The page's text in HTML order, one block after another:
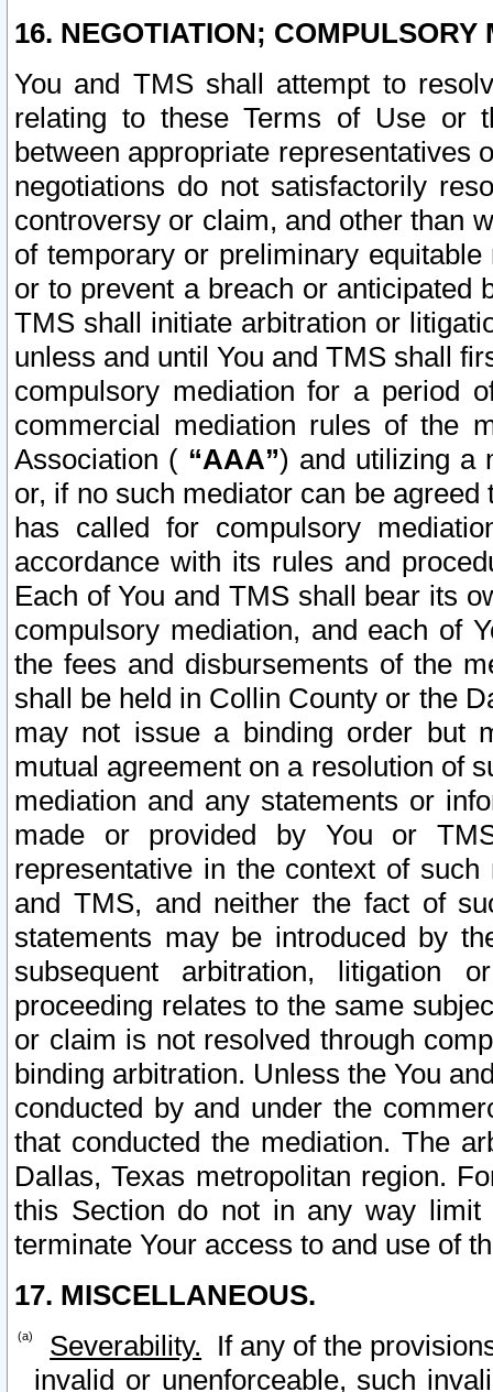
16. NEGOTIATION; COMPULSORY
You and TMS shall attempt to
relating to these Terms of Use or
between appropriate representatives
negotiations do not satisfactorily
controversy or claim, and other than
of temporary or preliminary
or to prevent a breach or anticipated
TMS shall initiate arbitration or
unless and until You and TMS shall
compulsory mediation for a period
commercial mediation rules of the
Association ( “AAA”) and utilizing a
or, if no such mediator can be
has called for compulsory
accordance with its rules and
Each of You and TMS shall bear its
compulsory mediation, and each of
the fees and disbursements of the
shall be held in Collin County or the
may not issue a binding order but
mutual agreement on a resolution of
mediation and any statements or
made or provided by You or
representative in the context of
and TMS, and neither the fact of
statements may be introduced by
subsequent arbitration, litigation
proceeding relates to the same
or claim is not resolved through
binding arbitration. Unless the You
conducted by and under the
that conducted the mediation. The
Dallas, Texas metropolitan region.
this Section do not in any way
terminate Your access to and use of
17. MISCELLANEOUS.
Severability. If any of the
invalid or unenforceable, such